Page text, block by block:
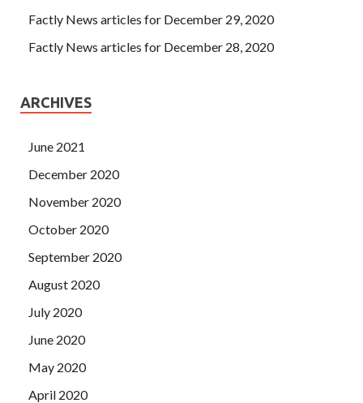
Factly News articles for December 29, 2020
Factly News articles for December 28, 2020
ARCHIVES
June 2021
December 2020
November 2020
October 2020
September 2020
August 2020
July 2020
June 2020
May 2020
April 2020